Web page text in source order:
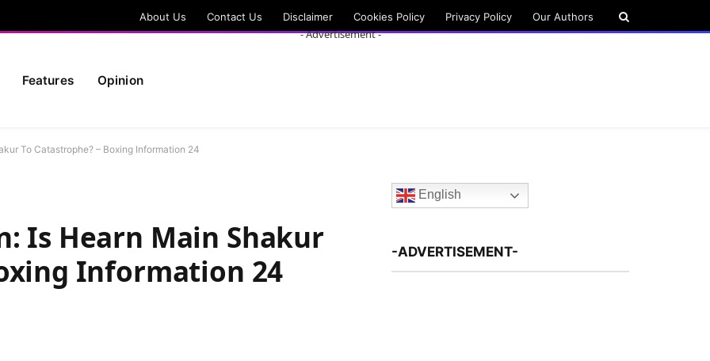
About Us Contact Us Disclaimer Cookies Policy Privacy Policy Our Authors
Features Opinion
- Advertisement -
To Catastrophe? – Boxing Information 24
Is Hearn Main Shakur
Information 24
English
-ADVERTISEMENT-